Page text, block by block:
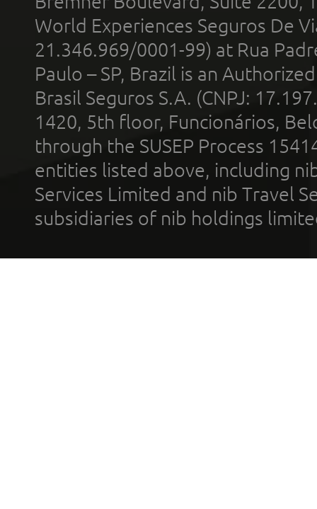
World Experiences Seguros De
21.346.969/0001-99) at Rua
Paulo – SP, Brazil is an
Brasil Seguros S.A. (CNPJ:
1420, 5th floor, Funcionários,
through the SUSEP Process
entities listed above, including
Services Limited and nib Travel
subsidiaries of nib holdings